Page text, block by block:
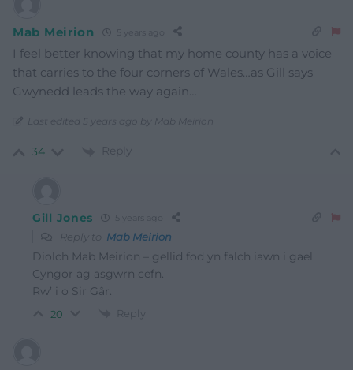
Mab Meirion
I feel better knowing that my home county has a voice
that carries to the four corners of Wales…as Gill says
Gwynedd leads the way again…
Last edited 5 years ago by Mab Meirion
34 Reply
Gill Jones
Reply to Mab Meirion
Diolch Mab Meirion – gellid fod yn falch iawn i gael
Cyngor ag asgwrn cefn.
Rw’ i o Sir Gâr.
20 Reply